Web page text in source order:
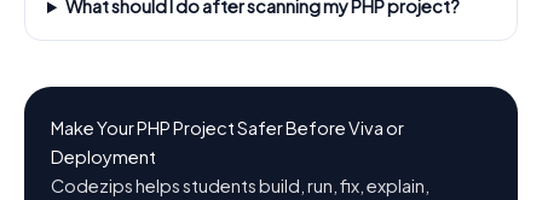
What should I do after scanning my PHP project?
Make Your PHP Project Safer Before Viva or
Deployment
Codezips helps students build, run, fix, explain,